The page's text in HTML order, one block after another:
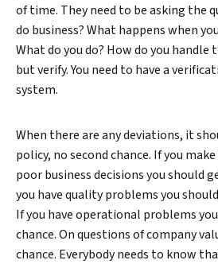
of time. They need to be asking the
do business? What happens when
What do you do? How do you handle
but verify. You need to have a
system.
When there are any deviations, it
policy, no second chance. If you
poor business decisions you should
you have quality problems you
If you have operational problems
chance. On questions of company
chance. Everybody needs to know